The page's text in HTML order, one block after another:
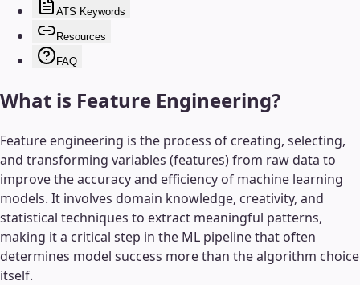
ATS Keywords
Resources
FAQ
What is Feature Engineering?
Feature engineering is the process of creating, selecting,
and transforming variables (features) from raw data to
improve the accuracy and efficiency of machine learning
models. It involves domain knowledge, creativity, and
statistical techniques to extract meaningful patterns,
making it a critical step in the ML pipeline that often
determines model success more than the algorithm choice
itself.